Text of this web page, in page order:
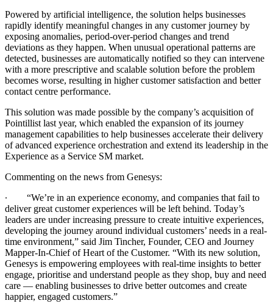
Powered by artificial intelligence, the solution helps businesses
rapidly identify meaningful changes in any customer journey by
exposing anomalies, period-over-period changes and trend
deviations as they happen. When unusual operational patterns are
detected, businesses are automatically notified so they can intervene
with a more prescriptive and scalable solution before the problem
becomes worse, resulting in higher customer satisfaction and better
contact centre performance.
This solution was made possible by the company’s acquisition of
Pointillist last year, which enabled the expansion of its journey
management capabilities to help businesses accelerate their delivery
of advanced experience orchestration and extend its leadership in the
Experience as a Service SM market.
Commenting on the news from Genesys:
∙
“We’re in an experience economy, and companies that fail to
deliver great customer experiences will be left behind. Today’s
leaders are under increasing pressure to create intuitive experiences,
developing the journey around individual customers’ needs in a real-
time environment,” said Jim Tincher, Founder, CEO and Journey
Mapper-In-Chief of Heart of the Customer. “With its new solution,
Genesys is empowering employees with real-time insights to better
engage, prioritise and understand people as they shop, buy and need
care — enabling businesses to drive better outcomes and create
happier, engaged customers.”